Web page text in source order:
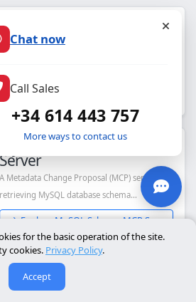
ActiveCampaign
ActiveCampaign
MySQL Schema MCP
A Metadata Change Proposal (MCP) server for
retrieving MySQL database schema
information u...
Explore MySQL Schema MCP Ser...
Alliance of Genome
Resources (JS)
for the basic operation of the site.
cookies. Privacy Policy.
Accept
Chat now
Call Sales
+34 614 443 757
More ways to contact us